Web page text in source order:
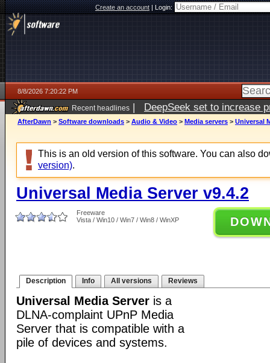
Create an account|Login:
8/8/2026 7:20:22 PM
Recent headlines | DeepSeek set to increase
AfterDawn > Software downloads > Audio & Video > Media servers > Universal
This is an old version of this software. You can also
version).
Universal Media Server v9.4.2
Freeware
Vista / Win10 / Win7 / Win8 / WinXP
Description Info All versions Reviews
Universal Media Server is a
DLNA-complaint UPnP Media
Server that is compatible with a
pile of devices and systems.